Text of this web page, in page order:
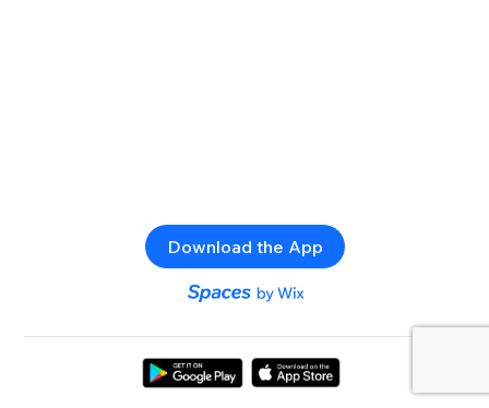
Download the App